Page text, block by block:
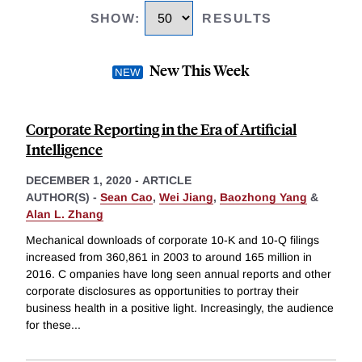
SHOW: RESULTS
New This Week
Corporate Reporting in the Era of Artificial
Intelligence
DECEMBER 1, 2020 - ARTICLE
AUTHOR(S) - Sean Cao, Wei Jiang, Baozhong Yang &
Alan L. Zhang
Mechanical downloads of corporate 10-K and 10-Q filings
increased from 360,861 in 2003 to around 165 million in
2016. C ompanies have long seen annual reports and other
corporate disclosures as opportunities to portray their
business health in a positive light. Increasingly, the audience
for these...